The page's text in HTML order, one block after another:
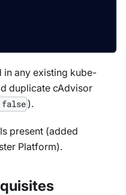
in any existing kube-
duplicate cAdvisor
false ).
present (added
Platform).